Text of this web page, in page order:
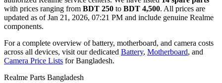
with prices ranging from BDT 250 to BDT 4,500. All prices are
updated as ofJan 21, 2026, 07:21 PM and include genuine Realme
components.
For a complete overview of battery, motherboard, and camera costs
across all devices, visit our dedicated Battery, Motherboard, and
Camera Price Lists forBangladesh.
Realme Parts Bangladesh